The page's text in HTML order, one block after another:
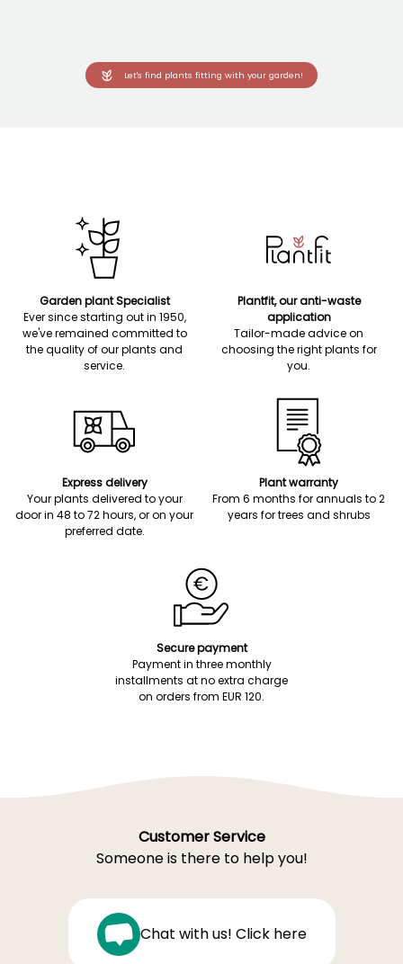
Let's find plants fitting with your garden!
Garden plant Specialist
Ever since starting out in 1950,
we've remained committed to
the quality of our plants and
service.
Plantfit, our anti-waste
application
Tailor-made advice on
choosing the right plants for
you.
Express delivery
Your plants delivered to your
door in 48 to 72 hours, or on your
preferred date.
Plant warranty
From 6 months for annuals to 2
years for trees and shrubs
Secure payment
Payment in three monthly
installments at no extra charge
on orders from EUR 120.
Customer Service
Someone is there to help you!
Chat with us! Click here